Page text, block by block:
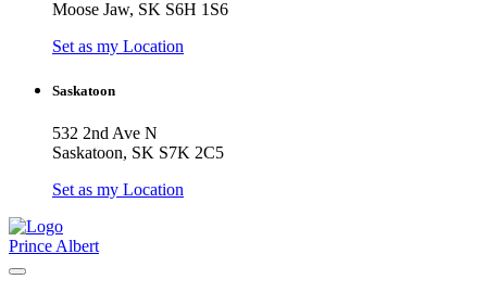
Moose Jaw, SK S6H 1S6
Set as my Location
Saskatoon
532 2nd Ave N
Saskatoon, SK S7K 2C5
Set as my Location
Prince Albert